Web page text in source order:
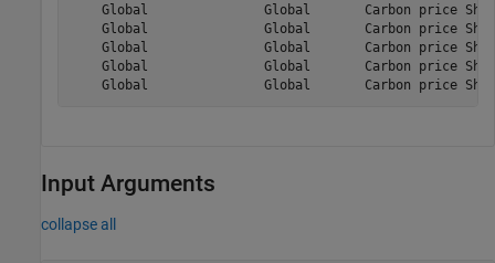
Global               Global       Carbon price
Global               Global       Carbon price
Global               Global       Carbon price
Global               Global       Carbon price
Input Arguments
collapse all